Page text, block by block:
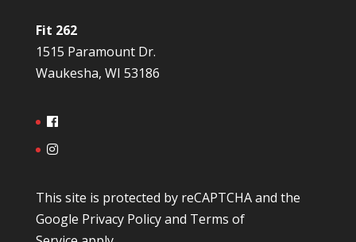
Fit 262
1515 Paramount Dr.
Waukesha, WI 53186
This site is protected by reCAPTCHA and the
Google Privacy Policyand Terms of